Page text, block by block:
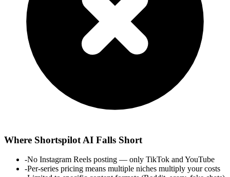
Where Shortspilot AI Falls Short
-No Instagram Reels posting — only TikTok and YouTube
-Per-series pricing means multiple niches multiply your costs